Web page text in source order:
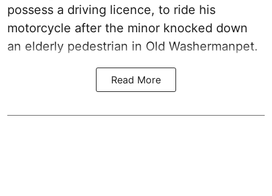
possess a driving licence, to ride his
motorcycle after the minor knocked down
an elderly pedestrian in Old Washermanpet.
Read More